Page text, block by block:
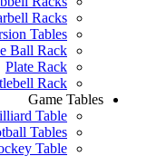
Racks
Tables
Ball Rack
Plate Rack
Rack
Game Tables
Table
Tables
Table